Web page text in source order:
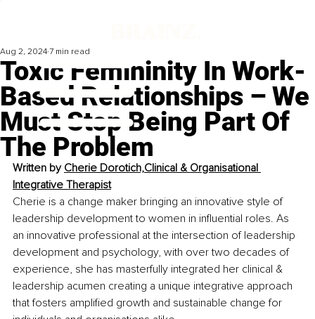
Toxic Femininity In Work-
Based Relationships – We
Must Stop Being Part Of
The Problem
Aug 2, 2024 7 min read
Written by Cherie Dorotich,Clinical & Organisational
Integrative Therapist
Cherie is a change maker bringing an innovative style of
leadership development to women in influential roles. As
an innovative professional at the intersection of leadership
development and psychology, with over two decades of
experience, she has masterfully integrated her clinical &
leadership acumen creating a unique integrative approach
that fosters amplified growth and sustainable change for